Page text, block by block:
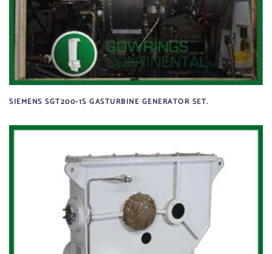
SIEMENS SGT200-1S GASTURBINE GENERATOR SET.